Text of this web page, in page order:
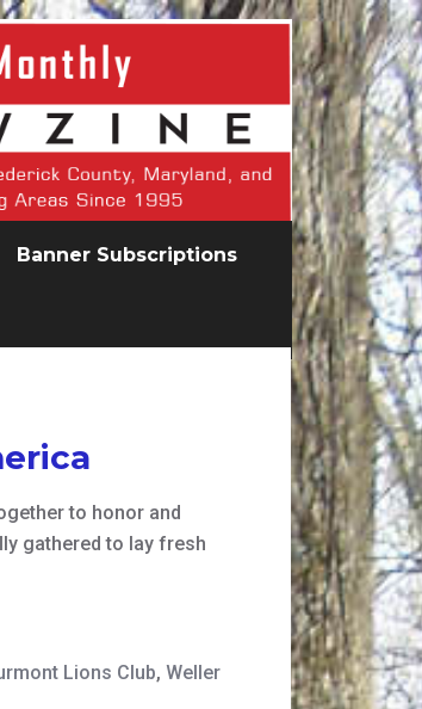
Banner Subscriptions
to honor and
gathered to lay fresh
Lions Club, Weller